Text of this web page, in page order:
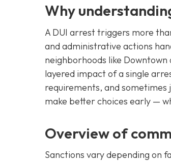
Why
A DUI arrest triggers more
and administrative actions
neighborhoods like
layered impact of a single
requirements, and sometimes
make better choices early —
Overview of
Sanctions vary depending on